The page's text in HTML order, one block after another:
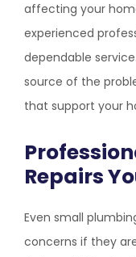
affecting your
experienced
dependable
source of the
that support your
Repairs
Even small
concerns if they